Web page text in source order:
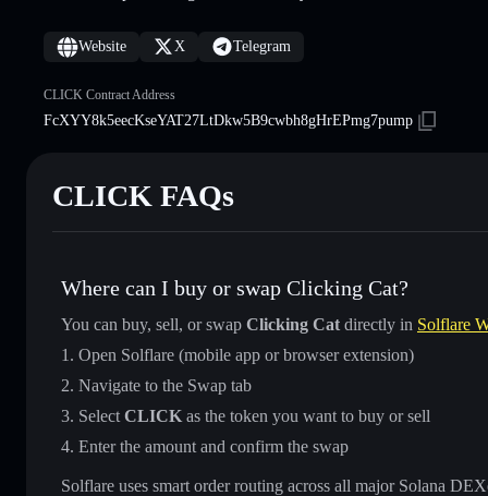
Website X Telegram
CLICK Contract Address
FcXYY8k5eecKseYAT27LtDkw5B9cwbh8gHrEPmg7pump
CLICK FAQs
Where can I buy or swap Clicking Cat?
You can buy, sell, or swap Clicking Cat directly in Solflare
Open Solflare (mobile app or browser extension)
Navigate to the Swap tab
Select CLICK as the token you want to buy or sell
Enter the amount and confirm the swap
Solflare uses smart order routing across all major Solana